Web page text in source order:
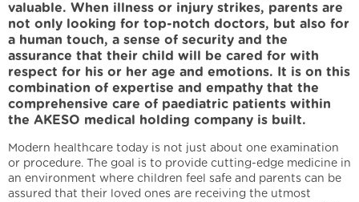
valuable. When illness or injury strikes, parents are
not only looking for top-notch doctors, but also for
a human touch, a sense of security and the
assurance that their child will be cared for with
respect for his or her age and emotions. It is on this
combination of expertise and empathy that the
comprehensive care of paediatric patients within
the AKESO medical holding company is built.
Modern healthcare today is not just about one examination
or procedure. The goal is to provide cutting-edge medicine in
an environment where children feel safe and parents can be
assured that their loved ones are receiving the utmost